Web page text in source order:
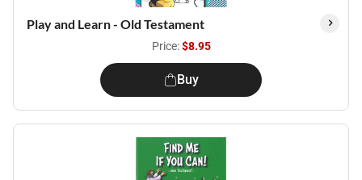
Play and Learn - Old Testament
Price:$8.95
Buy